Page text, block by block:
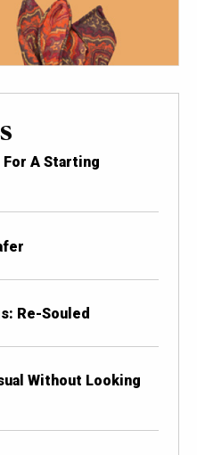
A Starting
Re-Souled
Without Looking